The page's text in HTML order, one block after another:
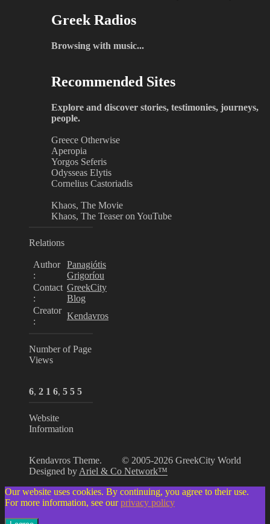
Greek Radios
Browsing with music...
Recommended Sites
Explore and discover stories, testimonies, journeys,
people.
Greece Otherwise
Aperopia
Yorgos Seferis
Odysseas Elytis
Cornelius Castoriadis
Khaos, The Movie
Khaos, The Teaser on YouTube
Relations
Author
:
Panagiótis
Grigoríou
Contact
:
GreekCity
Blog
Creator
:
Kendavros
Number of Page
Views
6, 2 1 6, 5 5 5
Website
Information
© 2005-2026 GreekCity World
Kendavros Theme.
Designed by Ariel & Co Network™
Our website uses cookies. By continuing, you agree to their use.
For more information, see ourprivacy policy